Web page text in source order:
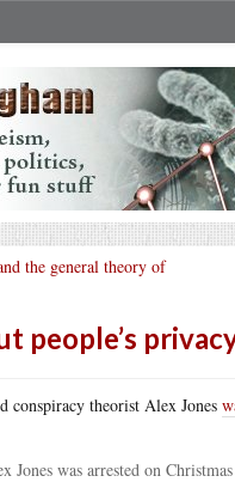
the general theory of
people’s
conspiracy theorist Alex Jones
was arrested on